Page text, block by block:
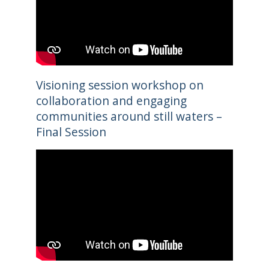
Visioning session workshop on
collaboration and engaging
communities around still waters –
Final Session